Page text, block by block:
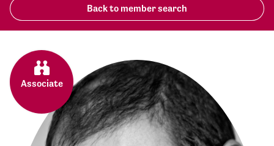
Back to member search
Associate